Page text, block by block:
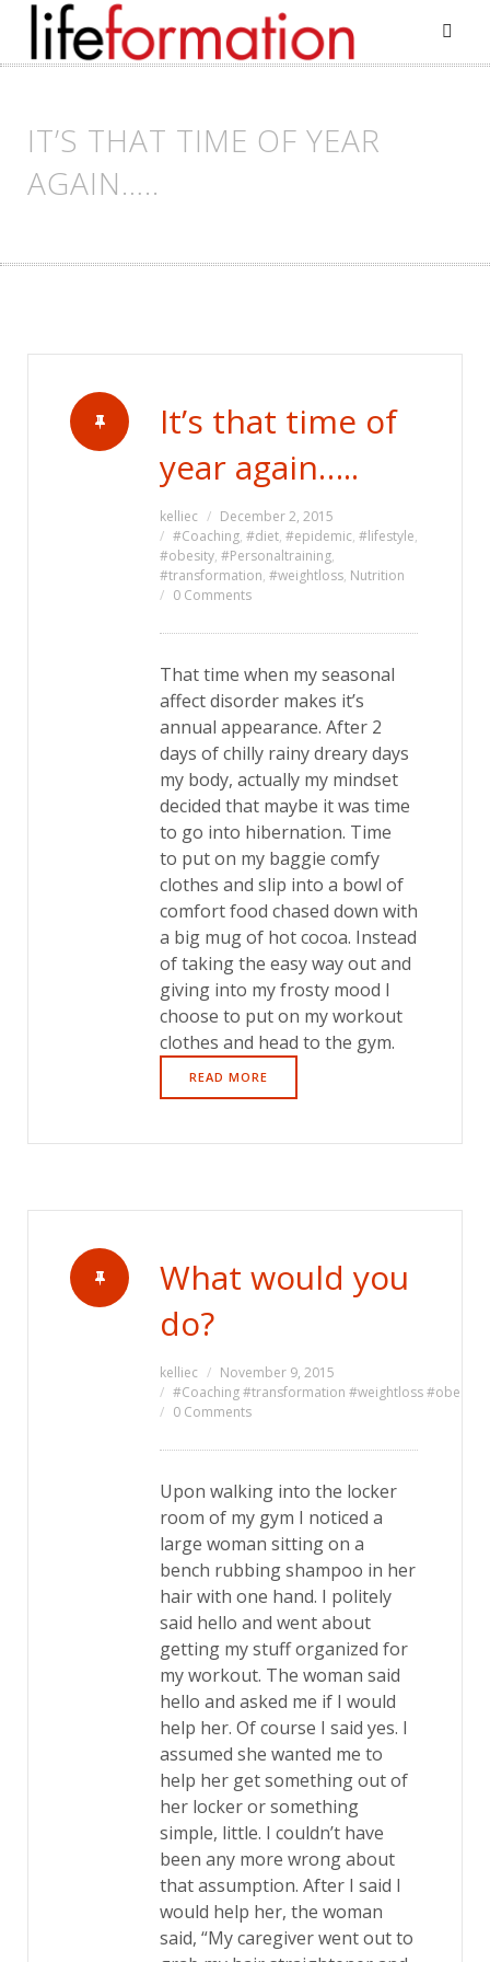
Skip
IT’S THAT TIME OF YEAR
AGAIN…..
It’s that time of
year again…..
kelliec
December 2, 2015
#Coaching, #diet, #epidemic, #lifestyle,
#obesity, #Personaltraining,
#transformation, #weightloss, Nutrition
0 Comments
That time when my seasonal
affect disorder makes it’s
annual appearance. After 2
days of chilly rainy dreary days
my body, actually my mindset
decided that maybe it was time
to go into hibernation. Time
to put on my baggie comfy
clothes and slip into a bowl of
comfort food chased down with
a big mug of hot cocoa. Instead
of taking the easy way out and
giving into my frosty mood I
choose to put on my workout
clothes and head to the gym.
READ MORE
What would you
do?
kelliec
November 9, 2015
#Coaching #transformation #weightloss
0 Comments
Upon walking into the locker
room of my gym I noticed a
large woman sitting on a
bench rubbing shampoo in her
hair with one hand. I politely
said hello and went about
getting my stuff organized for
my workout. The woman said
hello and asked me if I would
help her. Of course I said yes. I
assumed she wanted me to
help her get something out of
her locker or something
simple, little. I couldn’t have
been any more wrong about
that assumption. After I said I
would help her, the woman
said, “My caregiver went out to